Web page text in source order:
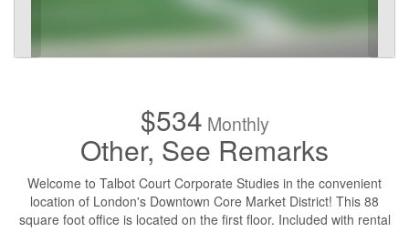
$534 Monthly
Other, See Remarks
Welcome to Talbot Court Corporate Studies in the convenient
location of London's Downtown Core Market District! This 88
square foot office is located on the first floor. Included with rental